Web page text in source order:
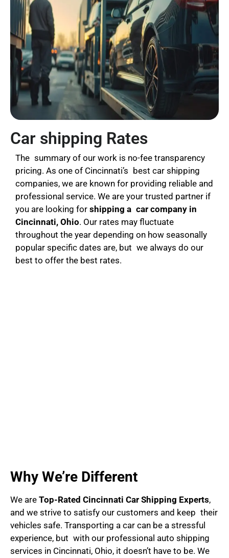
Car shipping Rates
The summary of our work is no-fee transparency
pricing. As one of Cincinnati’s best car shipping
companies, we are known for providing reliable and
professional service. We are your trusted partner if
you are looking for shipping a car company in
Cincinnati, Ohio. Our rates may fluctuate
throughout the year depending on how seasonally
popular specific dates are, but we always do our
best to offer the best rates.
Why We’re Different
We are Top-Rated Cincinnati Car Shipping Experts,
and we strive to satisfy our customers and keep their
vehicles safe. Transporting a car can be a stressful
experience, but with our professional auto shipping
services in Cincinnati, Ohio, it doesn’t have to be. We